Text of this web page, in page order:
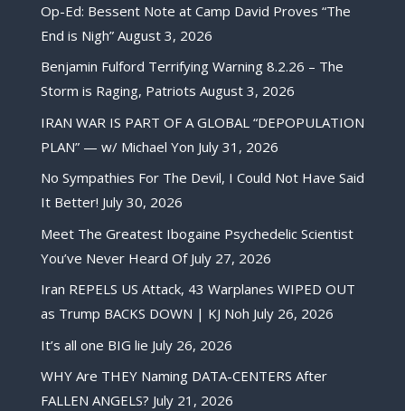
Op-Ed: Bessent Note at Camp David Proves “The
End is Nigh” August 3, 2026
Benjamin Fulford Terrifying Warning 8.2.26 – The
Storm is Raging, Patriots August 3, 2026
IRAN WAR IS PART OF A GLOBAL “DEPOPULATION
PLAN” — w/ Michael Yon July 31, 2026
No Sympathies For The Devil, I Could Not Have Said
It Better! July 30, 2026
Meet The Greatest Ibogaine Psychedelic Scientist
You’ve Never Heard Of July 27, 2026
Iran REPELS US Attack, 43 Warplanes WIPED OUT
as Trump BACKS DOWN | KJ Noh July 26, 2026
It’s all one BIG lie July 26, 2026
WHY Are THEY Naming DATA-CENTERS After
FALLEN ANGELS? July 21, 2026